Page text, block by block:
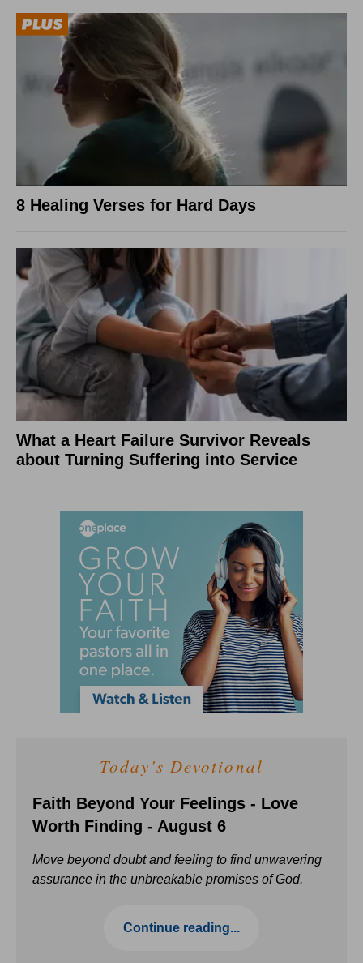
8 Healing Verses for Hard Days
What a Heart Failure Survivor Reveals
about Turning Suffering into Service
Today's Devotional
Faith Beyond Your Feelings - Love
Worth Finding - August 6
Move beyond doubt and feeling to find unwavering
assurance in the unbreakable promises of God.
Continue reading...